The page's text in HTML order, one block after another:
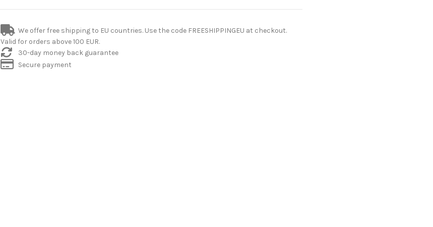
We offer free shipping to EU countries. Use the code FREESHIPPINGEU at checkout.
Valid for orders above 100 EUR.
30-day money back guarantee
Secure payment